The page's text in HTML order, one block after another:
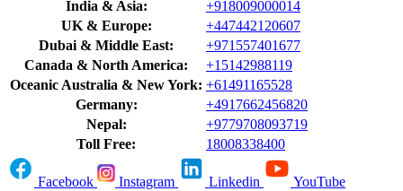
India & Asia:
+918009000014
UK & Europe:
+447442120607
Dubai & Middle East:
+971557401677
Canada & North America:
+15142988119
Oceanic Australia & New York: +61491165528
Germany:
+4917662456820
Nepal:
+9779708093719
Toll Free:
18008338400
Facebook Instagram Linkedin YouTube